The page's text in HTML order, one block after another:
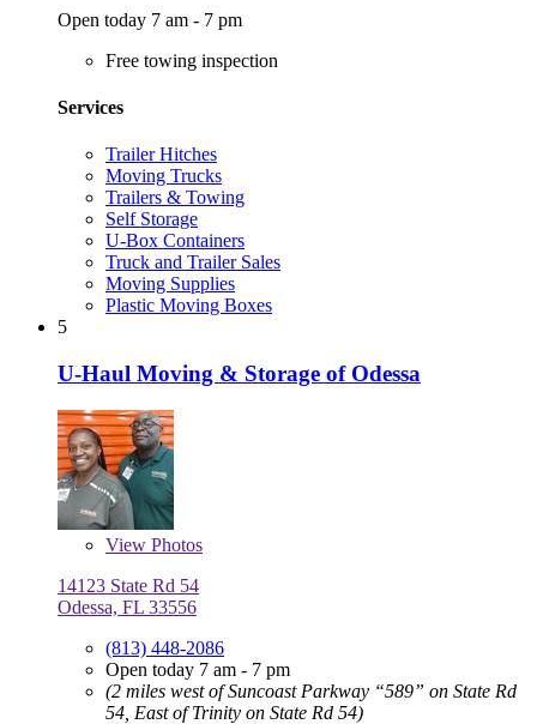
Open today 7 am - 7 pm
Free towing inspection
Services
Trailer Hitches
Moving Trucks
Trailers & Towing
Self Storage
U-Box Containers
Truck and Trailer Sales
Moving Supplies
Plastic Moving Boxes
5
U-Haul Moving & Storage of Odessa
View Photos
14123 State Rd 54
Odessa, FL 33556
(813) 448-2086
Open today 7 am - 7 pm
(2 miles west of Suncoast Parkway “589” on State Rd
54, East of Trinity on State Rd 54)